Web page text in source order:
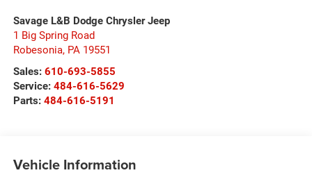
Savage L&B Dodge Chrysler Jeep
1 Big Spring Road
Robesonia, PA 19551
Sales: 610-693-5855
Service: 484-616-5629
Parts: 484-616-5191
Vehicle Information